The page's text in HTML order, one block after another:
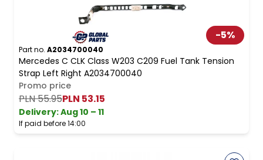
-5%
Part no. A2034700040
Mercedes C CLK Class W203 C209 Fuel Tank Tension
Strap Left Right A2034700040
Promo price
PLN 55.95PLN 53.15
Delivery:Aug 10 – 11
If paid before 14:00